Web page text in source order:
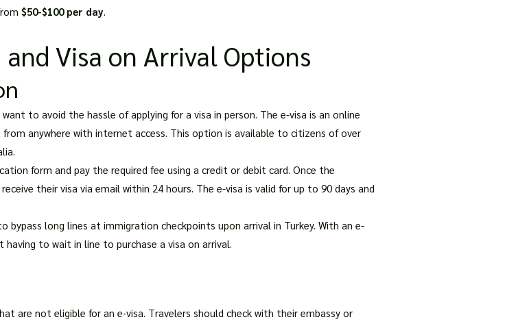
$50-$100 per day.
Visa on Arrival Options
to avoid the hassle of applying for a visa in person. The e-visa is an online
anywhere with internet access. This option is available to citizens of over
form and pay the required fee using a credit or debit card. Once the
their visa via email within 24 hours. The e-visa is valid for up to 90 days and
long lines at immigration checkpoints upon arrival in Turkey. With an e-
to wait in line to purchase a visa on arrival.
are not eligible for an e-visa. Travelers should check with their embassy or